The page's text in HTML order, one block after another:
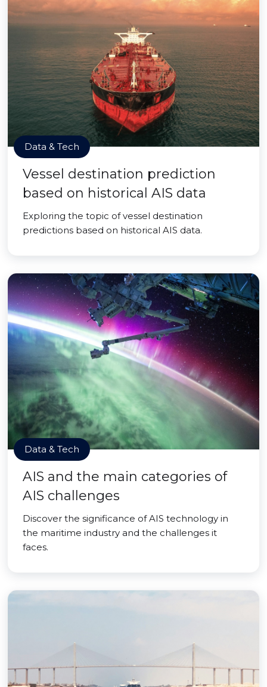
Data & Tech
Vessel destination prediction
based on historical AIS data
Exploring the topic of vessel destination
predictions based on historical AIS data.
Data & Tech
AIS and the main categories of
AIS challenges
Discover the significance of AIS technology in
the maritime industry and the challenges it
faces.